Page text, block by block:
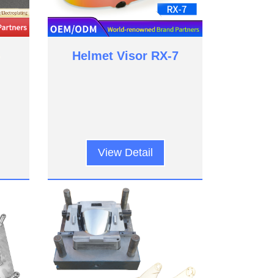
Helmet Visor RX-7
View Detail